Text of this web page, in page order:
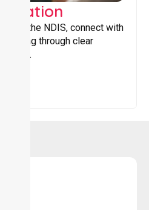
the NDIS, connect with
funding through clear